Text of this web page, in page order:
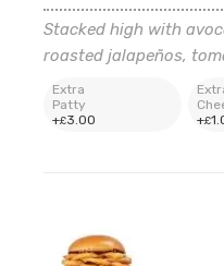
Stacked high with
roasted jalapeños,
Extra
Patty
+£3.00
+£1